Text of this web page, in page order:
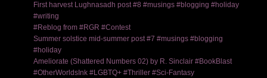
First harvest Lughnasadh post #8 #musings #blogging #holiday
#writing
#Reblog from #RGR #Contest
Summer solstice mid-summer post #7 #musings #blogging
#holiday
Ameliorate (Shattered Numbers 02) by R. Sinclair #BookBlast
#OtherWorldsInk #LGBTQ+ #Thriller #Sci-Fantasy